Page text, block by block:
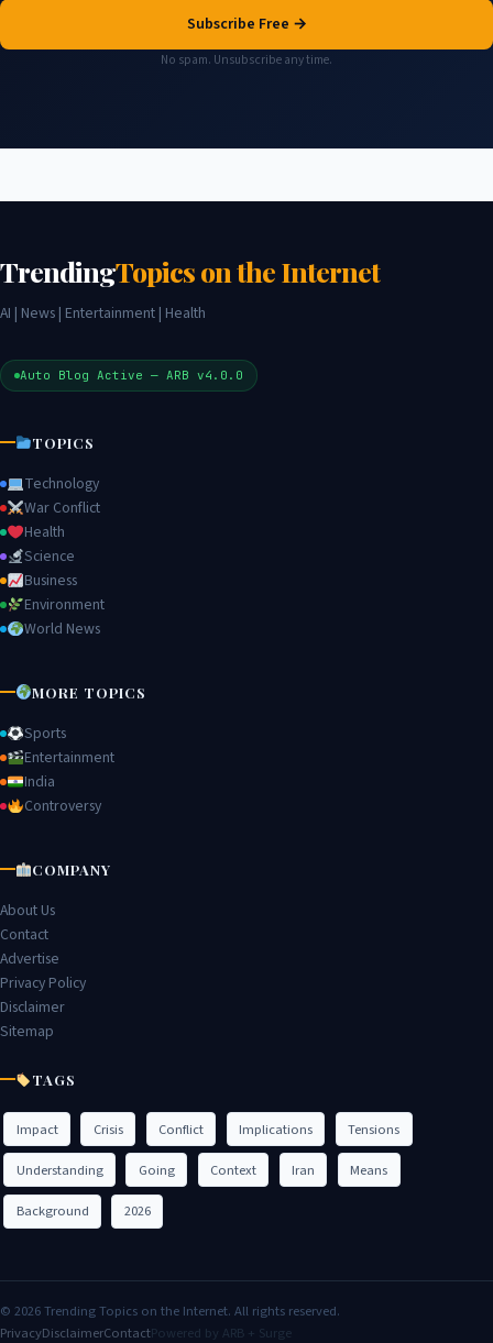
Subscribe Free →
No spam. Unsubscribe any time.
TrendingTopics on the Internet
AI | News | Entertainment | Health
Auto Blog Active — ARB v4.0.0
TOPICS
Technology
War Conflict
Health
Science
Business
Environment
World News
MORE TOPICS
Sports
Entertainment
India
Controversy
COMPANY
About Us
Contact
Advertise
Privacy Policy
Disclaimer
Sitemap
TAGS
Impact Crisis Conflict Implications Tensions
Understanding Going Context Iran Means
Background 2026
© 2026 Trending Topics on the Internet. All rights reserved.
PrivacyDisclaimerContactPowered by ARB + Surge